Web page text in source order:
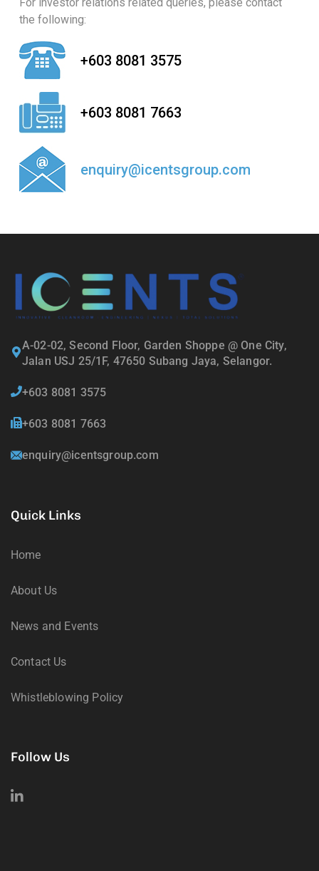
A-02-02, Second Floor, Garden Shoppe @ One City,
Jalan USJ 25/1F, 47650 Subang Jaya, Selangor.
+603 8081 3575
+603 8081 7663
enquiry@icentsgroup.com
Quick Links
Home
About Us
News and Events
Contact Us
Whistleblowing Policy
Follow Us